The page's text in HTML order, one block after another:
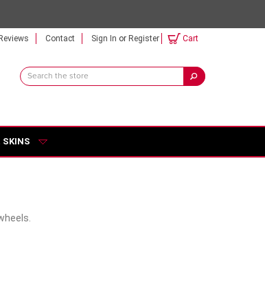
Contact Sign In or Register Cart
Search
Keyword:
SKINS